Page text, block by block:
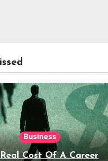
Business
Cost Of A Career